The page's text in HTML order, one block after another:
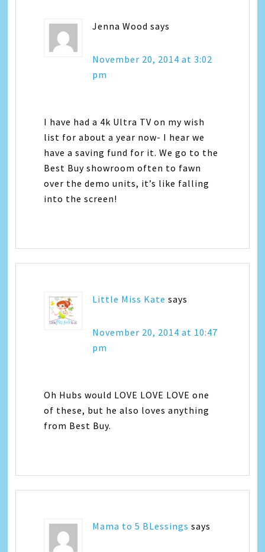
Jenna Wood says
November 20, 2014 at 3:02
pm
I have had a 4k Ultra TV on my wish
list for about a year now- I hear we
have a saving fund for it. We go to the
Best Buy showroom often to fawn
over the demo units, it’s like falling
into the screen!
Little Miss Kate says
November 20, 2014 at 10:47
pm
Oh Hubs would LOVE LOVE LOVE one
of these, but he also loves anything
from Best Buy.
Mama to 5 BLessings says